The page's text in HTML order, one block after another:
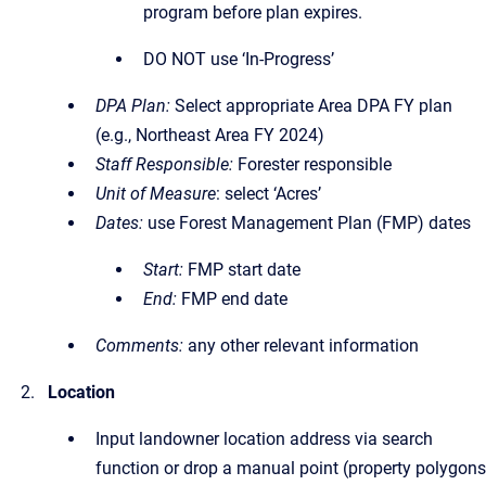
program before plan expires.
DO NOT use ‘In-Progress’
DPA Plan: Select appropriate Area DPA FY plan
(e.g., Northeast Area FY 2024)
Staff Responsible: Forester responsible
Unit of Measure: select ‘Acres’
Dates: use Forest Management Plan (FMP) dates
Start: FMP start date
End: FMP end date
Comments: any other relevant information
Location
Input landowner location address via search
function or drop a manual point (property polygons